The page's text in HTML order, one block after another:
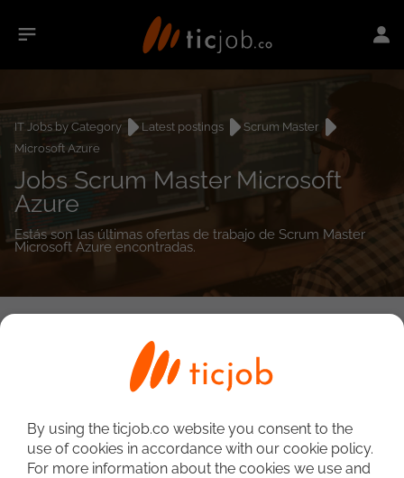
IT Jobs by Category Latest postings
Scrum Master
Microsoft Azure
Jobs Scrum Master Microsoft
Azure
Estás son las últimas ofertas de trabajo de Scrum Master
Microsoft Azure encontradas.
By using the ticjob.co website you consent to the
use of cookies in accordance with our cookie policy.
For more information about the cookies we use and